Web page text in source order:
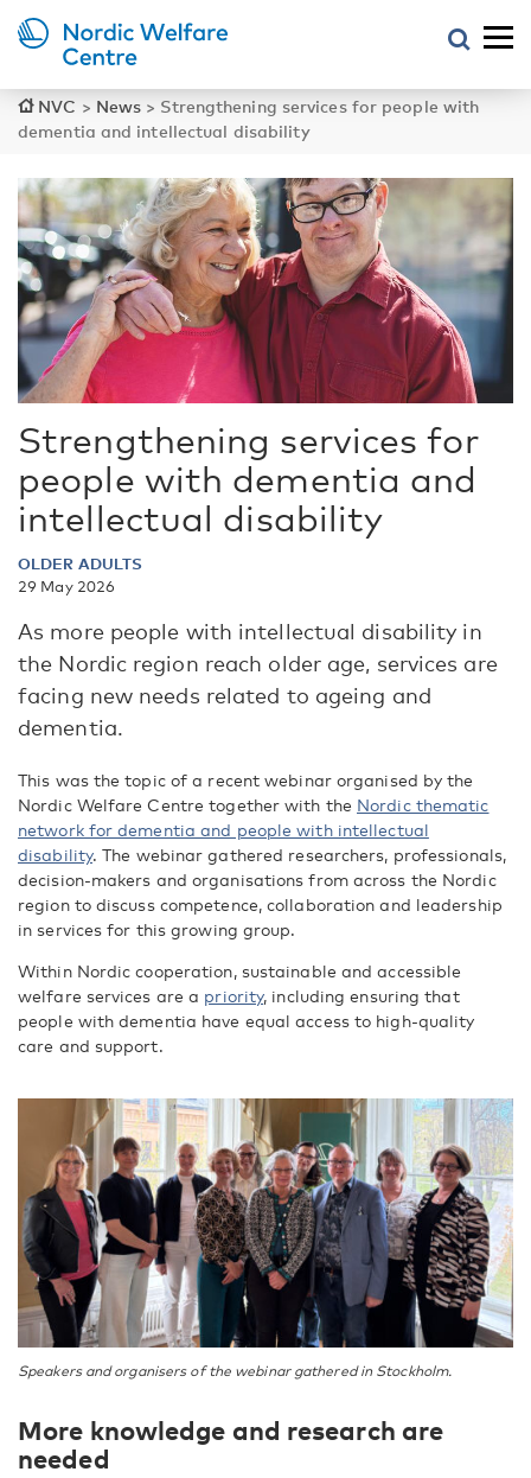
NVC > News > Strengthening services for people with
dementia and intellectual disability
Strengthening services for
people with dementia and
intellectual disability
OLDER ADULTS
29 May 2026
As more people with intellectual disability in
the Nordic region reach older age, services are
facing new needs related to ageing and
dementia.
This was the topic of a recent webinar organised by the
Nordic Welfare Centre together with the Nordic thematic
network for dementia and people with intellectual
disability. The webinar gathered researchers, professionals,
decision-makers and organisations from across the Nordic
region to discuss competence, collaboration and leadership
in services for this growing group.
Within Nordic cooperation, sustainable and accessible
welfare services are a priority, including ensuring that
people with dementia have equal access to high-quality
care and support.
Speakers and organisers of the webinar gathered in Stockholm.
More knowledge and research are
needed